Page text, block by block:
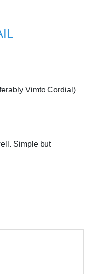
Vimto Cordial)
Simple but